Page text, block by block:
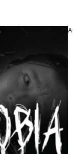
A